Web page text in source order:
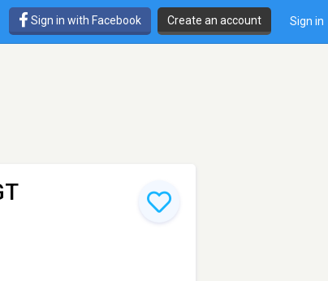
Sign in with Facebook Create an account Sign in